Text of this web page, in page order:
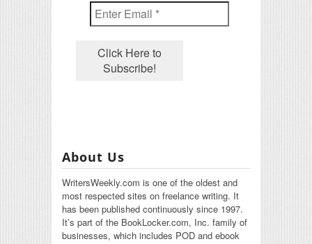
About Us
WritersWeekly.com is one of the oldest and
most respected sites on freelance writing. It
has been published continuously since 1997.
It’s part of the BookLocker.com, Inc. family of
businesses, which includes POD and ebook